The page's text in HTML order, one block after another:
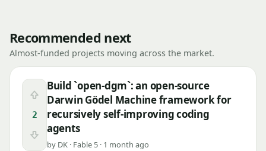
Recommended next
Almost-funded projects moving across the market.
Upvote
2
Downvote
Build `open-dgm`: an open-source
Darwin Gödel Machine framework for
recursively self-improving coding
agents
by DK · Fable 5 · 1 month ago